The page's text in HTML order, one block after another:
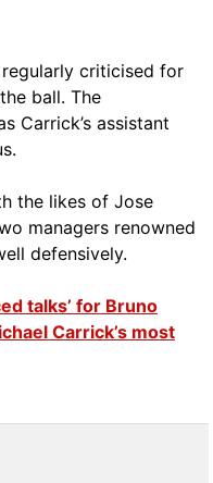
criticised for
ball. The
Carrick’s assistant
the likes of Jose
managers renowned
defensively.
talks’ for Bruno
Carrick’s most